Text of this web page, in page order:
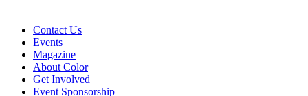
Contact Us
Events
Magazine
About Color
Get Involved
Event Sponsorship